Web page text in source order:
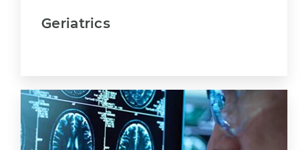
Geriatrics